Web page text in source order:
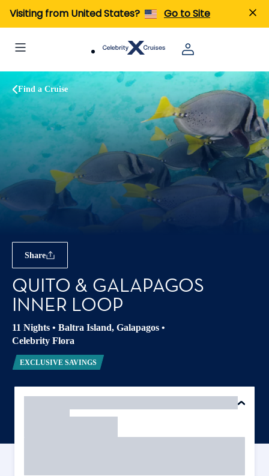
Visiting from United States? Go to Site
Find a Cruise
Share
QUITO & GALAPAGOS
INNER LOOP
11 Nights • Baltra Island, Galapagos •
Celebrity Flora
EXCLUSIVE SAVINGS